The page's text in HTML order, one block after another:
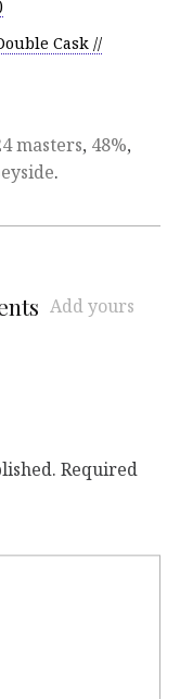
Cask //
masters, 48%,
.
Add yours
Required